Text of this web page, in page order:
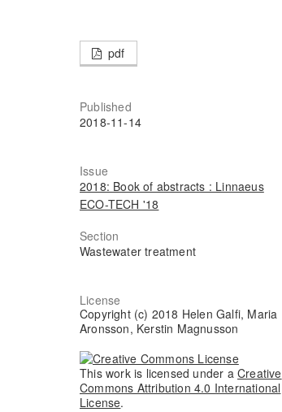
pdf
Published
2018-11-14
Issue
2018: Book of abstracts : Linnaeus
ECO-TECH '18
Section
Wastewater treatment
License
Copyright (c) 2018 Helen Galfi, Maria
Aronsson, Kerstin Magnusson
This work is licensed under aCreative
Commons Attribution 4.0 International
License.